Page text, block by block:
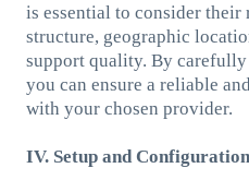
is essential to consider
structure, geographic
support quality. By
you can ensure a reliable
with your chosen provider.
IV. Setup and Configuration